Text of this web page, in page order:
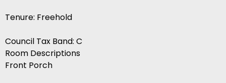
Tenure: Freehold
Council Tax Band: C
Room Descriptions
Front Porch